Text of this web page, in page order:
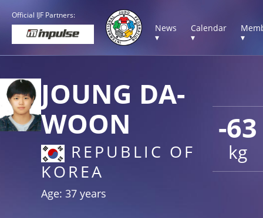
Official IJF Partners:
News
▾
Calendar
▾
▾
-63
kg
JOUNG DA-
WOON
REPUBLIC OF
KOREA
Age: 37 years